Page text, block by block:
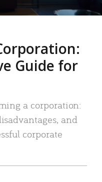
Guide for
a corporation:
and
corporate